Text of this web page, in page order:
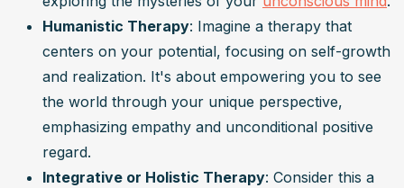
Humanistic Therapy: Imagine a therapy that
centers on your potential, focusing on self-growth
and realization. It's about empowering you to see
the world through your unique perspective,
emphasizing empathy and unconditional positive
regard.
Integrative or Holistic Therapy: Consider this a